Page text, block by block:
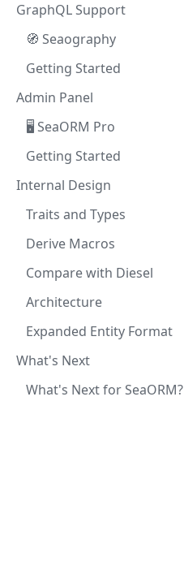
GraphQL Support
🧭 Seaography
Getting Started
Admin Panel
🖥️ SeaORM Pro
Getting Started
Internal Design
Traits and Types
Derive Macros
Compare with Diesel
Architecture
Expanded Entity Format
What's Next
What's Next for SeaORM?